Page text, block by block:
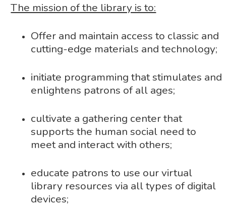
The mission of the library is to:
Offer and maintain access to classic and
cutting-edge materials and technology;
initiate programming that stimulates and
enlightens patrons of all ages;
cultivate a gathering center that
supports the human social need to
meet and interact with others;
educate patrons to use our virtual
library resources via all types of digital
devices;